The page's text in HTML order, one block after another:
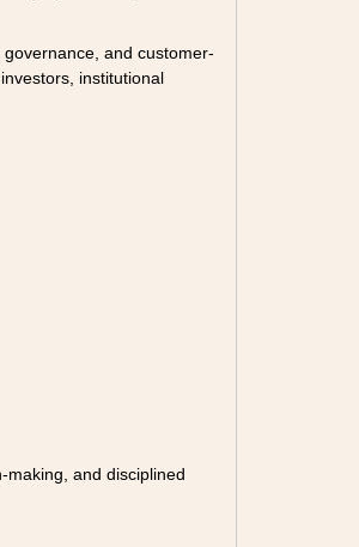
and customer-
institutional
and disciplined